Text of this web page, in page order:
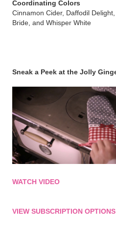
Coordinating Colors
Cinnamon Cider, Daffodil
Bride, and Whisper White
Sneak a Peek at the Jolly
WATCH VIDEO
VIEW SUBSCRIPTION OPTIONS